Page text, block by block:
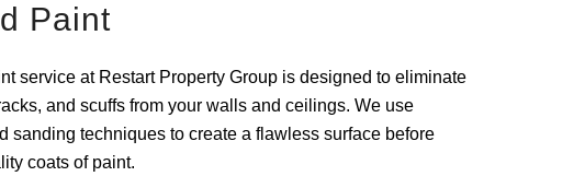
Paint
service at Restart Property Group is designed to eliminate
and scuffs from your walls and ceilings. We use
sanding techniques to create a flawless surface before
coats of paint.